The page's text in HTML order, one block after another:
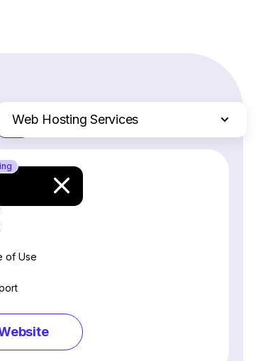
Web Hosting Services
Website Builders
Email Marketing Software
Ecommerce Platforms
Webinar Software
Social Media Management Tools
Just the differences
of Use